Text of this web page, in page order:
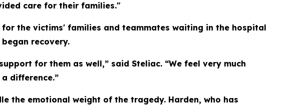
care for their families."
the victims' families and teammates waiting in the hospital
recovery.
for them as well,” said Steliac. “We feel very much
difference.”
the emotional weight of the tragedy. Harden, who has